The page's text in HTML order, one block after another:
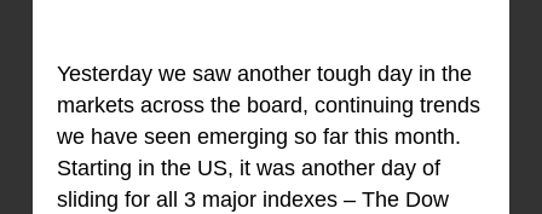
Yesterday we saw another tough day in the
markets across the board, continuing trends
we have seen emerging so far this month.
Starting in the US, it was another day of
sliding for all 3 major indexes – The Dow